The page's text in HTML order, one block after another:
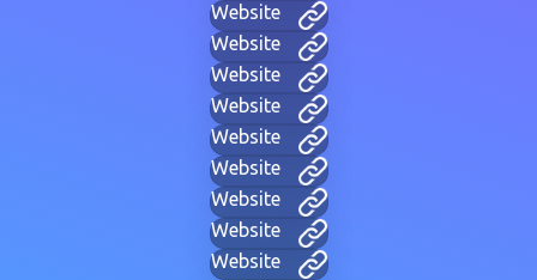
Website
Website
Website
Website
Website
Website
Website
Website
Website